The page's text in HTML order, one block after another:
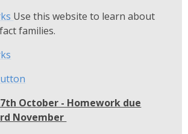
Use this website to learn about
families.
October - Homework due
November